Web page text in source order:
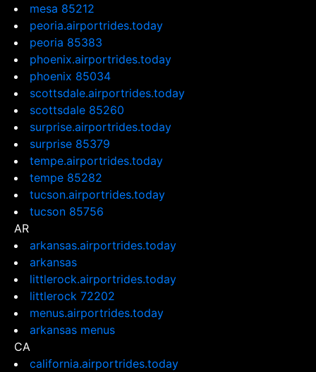
mesa 85212
peoria.airportrides.today
peoria 85383
phoenix.airportrides.today
phoenix 85034
scottsdale.airportrides.today
scottsdale 85260
surprise.airportrides.today
surprise 85379
tempe.airportrides.today
tempe 85282
tucson.airportrides.today
tucson 85756
AR
arkansas.airportrides.today
arkansas
littlerock.airportrides.today
littlerock 72202
menus.airportrides.today
arkansas menus
CA
california.airportrides.today